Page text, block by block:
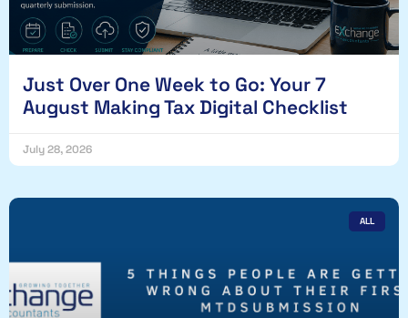
Just Over One Week to Go: Your 7
August Making Tax Digital Checklist
July 28, 2026
ALL